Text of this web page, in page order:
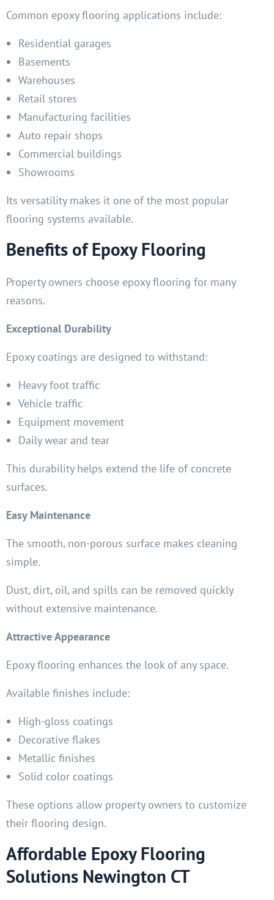
Common epoxy flooring applications include:
Residential garages
Basements
Warehouses
Retail stores
Manufacturing facilities
Auto repair shops
Commercial buildings
Showrooms
Its versatility makes it one of the most popular
flooring systems available.
Benefits of Epoxy Flooring
Property owners choose epoxy flooring for many
reasons.
Exceptional Durability
Epoxy coatings are designed to withstand:
Heavy foot traffic
Vehicle traffic
Equipment movement
Daily wear and tear
This durability helps extend the life of concrete
surfaces.
Easy Maintenance
The smooth, non-porous surface makes cleaning
simple.
Dust, dirt, oil, and spills can be removed quickly
without extensive maintenance.
Attractive Appearance
Epoxy flooring enhances the look of any space.
Available finishes include:
High-gloss coatings
Decorative flakes
Metallic finishes
Solid color coatings
These options allow property owners to customize
their flooring design.
Affordable Epoxy Flooring
Solutions Newington CT